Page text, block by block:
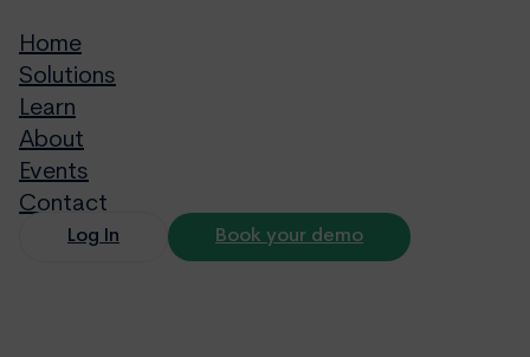
Home
Solutions
Learn
About
Events
Contact
Log In Book your demo